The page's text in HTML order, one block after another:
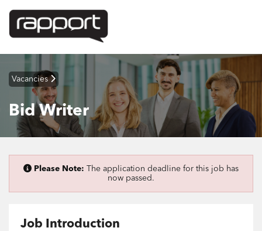
Vacancies
Bid Writer
Please Note: The application deadline for this job has
now passed.
Job Introduction